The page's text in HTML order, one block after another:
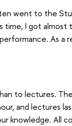
went to the
time, I got almost
As a
to lectures.
and lectures
knowledge. All